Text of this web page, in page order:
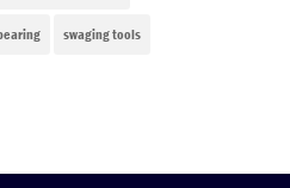
swaging tools